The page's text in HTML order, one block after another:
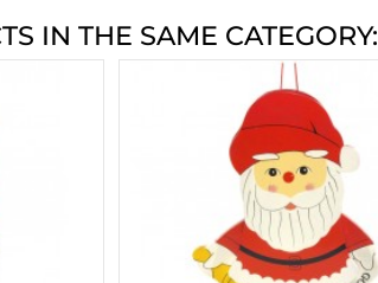
IN THE SAME CATEGORY: